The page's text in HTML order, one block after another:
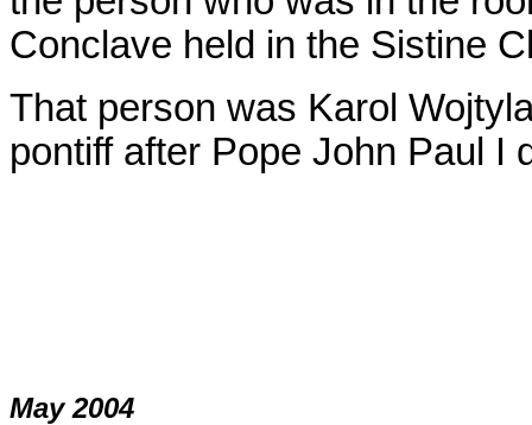
Conclave held in the Sistine
That person was Karol
pontiff after Pope John Paul I
May 2004